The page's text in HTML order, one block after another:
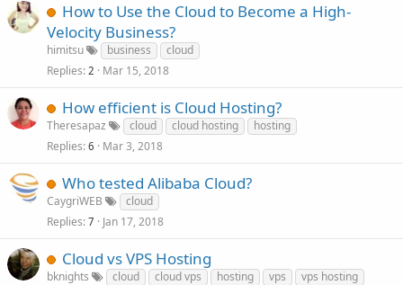
How to Use the Cloud to Become a High-
Velocity Business?
himitsu business
cloud
Replies 2 Mar 15, 2018
How efficient is Cloud Hosting?
Theresapaz cloud cloud hosting
hosting
Replies 6 Mar 3, 2018
Who tested Alibaba Cloud?
CaygriWEB
cloud
Replies 7 Jan 17, 2018
Cloud vs VPS Hosting
bknights cloud cloud vps hosting vps
vps hosting